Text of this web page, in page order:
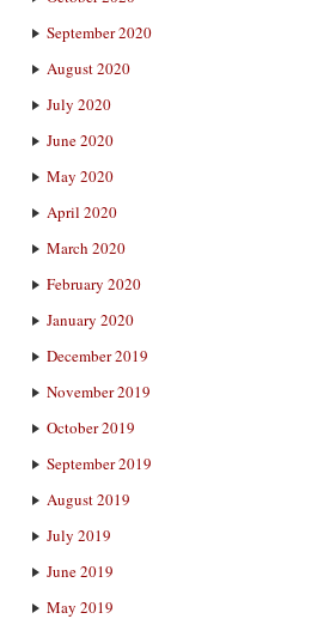
September 2020
August 2020
July 2020
June 2020
May 2020
April 2020
March 2020
February 2020
January 2020
December 2019
November 2019
October 2019
September 2019
August 2019
July 2019
June 2019
May 2019